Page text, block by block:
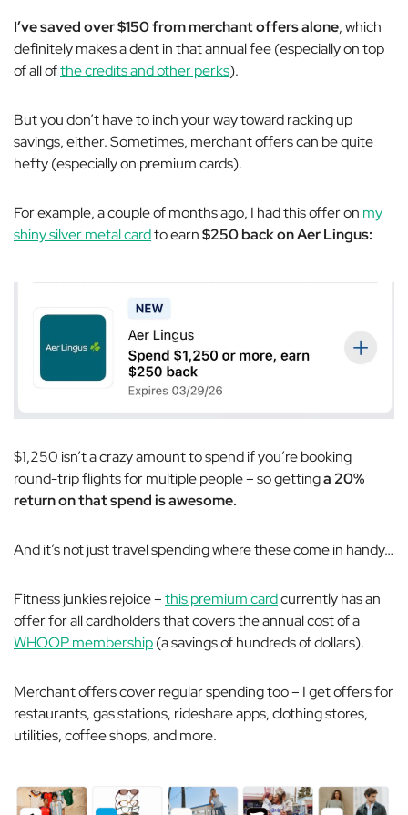
I’ve saved over $150 from merchant offers alone, which
definitely makes a dent in that annual fee (especially on top
of all ofthe credits and other perks).
But you don’t have to inch your way toward racking up
savings, either. Sometimes, merchant offers can be quite
hefty (especially on premium cards).
For example, a couple of months ago, I had this offer on my
shiny silver metal cardto earn$250 back on Aer Lingus:
$1,250 isn’t a crazy amount to spend if you’re booking
round-trip flights for multiple people – so gettinga 20%
return on that spend is awesome.
And it’s not just travel spending where these come in handy…
Fitness junkies rejoice –this premium cardcurrently has an
offer for all cardholders that covers the annual cost of a
WHOOP membership(a savings of hundreds of dollars).
Merchant offers cover regular spending too – I get offers for
restaurants, gas stations, rideshare apps, clothing stores,
utilities, coffee shops, and more.